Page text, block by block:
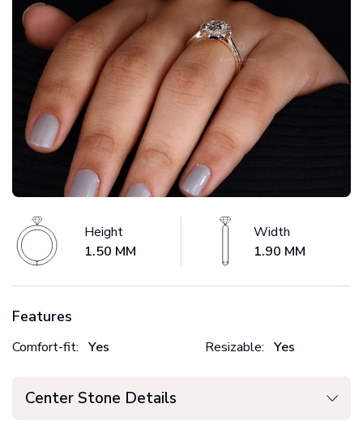
Height
1.50 MM
Width
1.90 MM
Features
Comfort-fit: Yes Resizable: Yes
Center Stone Details